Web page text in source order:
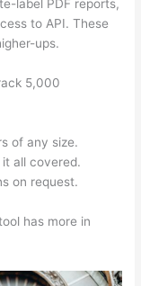
label PDF reports,
to API. These
ups.
5,000
of any size.
all covered.
on request.
has more in